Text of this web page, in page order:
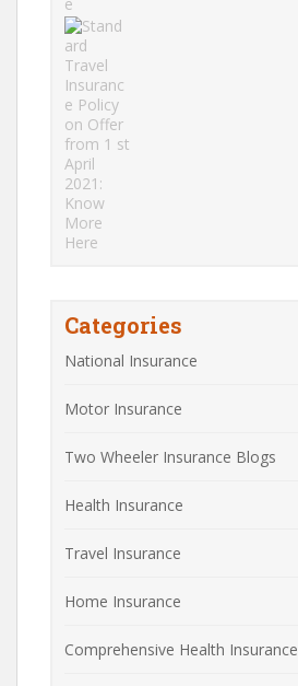
Categories
National Insurance
Motor Insurance
Two Wheeler Insurance Blogs
Health Insurance
Travel Insurance
Home Insurance
Comprehensive Health Insurance